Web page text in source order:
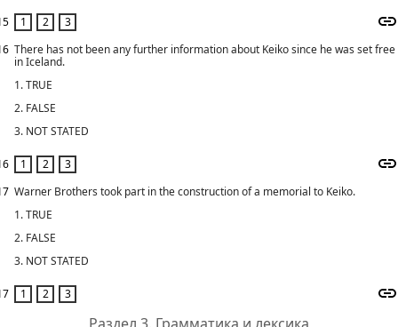
There has not been any further information about Keiko since he was set free
in Iceland.
1. TRUE
2. FALSE
3. NOT STATED
Warner Brothers took part in the construction of a memorial to Keiko.
1. TRUE
2. FALSE
3. NOT STATED